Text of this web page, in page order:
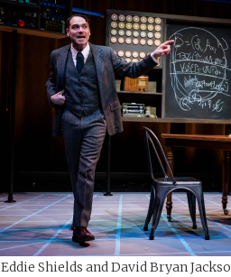
Eddie Shields and David Bryan